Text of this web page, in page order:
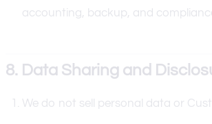
accounting, backup, and
8. Data Sharing and
We do not sell personal data or